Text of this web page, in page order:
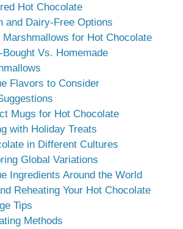
Hot Chocolate
and Dairy-Free Options
Marshmallows for Hot Chocolate
Bought Vs. Homemade
Flavors to Consider
Mugs for Hot Chocolate
with Holiday Treats
in Different Cultures
Global Variations
Ingredients Around the World
Reheating Your Hot Chocolate
Tips
Methods